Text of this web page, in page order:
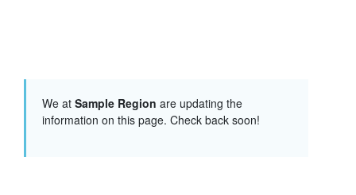
We at Sample Region are updating the
information on this page. Check back soon!